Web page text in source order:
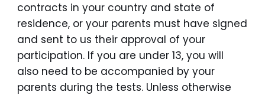
contracts in your country and state of
residence, or your parents must have signed
and sent to us their approval of your
participation. If you are under 13, you will
also need to be accompanied by your
parents during the tests. Unless otherwise